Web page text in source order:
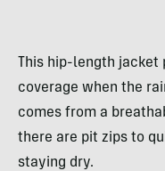
This hip-length
coverage when the
comes from a
there are pit zips to
staying dry.